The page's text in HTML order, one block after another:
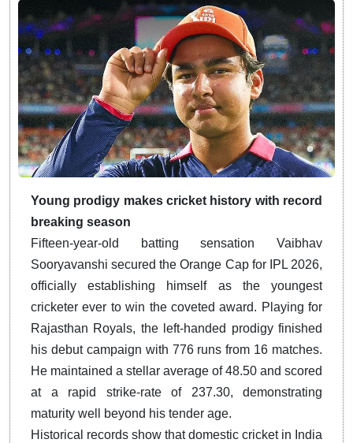
Young prodigy makes cricket history with record
breaking season
Fifteen-year-old batting sensation Vaibhav
Sooryavanshi secured the Orange Cap for IPL 2026,
officially establishing himself as the youngest
cricketer ever to win the coveted award. Playing for
Rajasthan Royals, the left-handed prodigy finished
his debut campaign with 776 runs from 16 matches.
He maintained a stellar average of 48.50 and scored
at a rapid strike-rate of 237.30, demonstrating
maturity well beyond his tender age.
Historical records show that domestic cricket in India